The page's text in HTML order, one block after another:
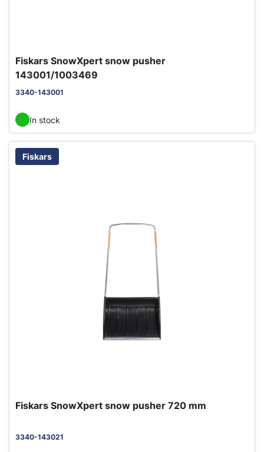
Fiskars SnowXpert snow pusher
143001/1003469
3340-143001
In stock
Fiskars
Fiskars SnowXpert snow pusher 720 mm
3340-143021